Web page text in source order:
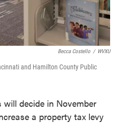
Becca Costello / WVXU
and Hamilton County Public
decide in November
a property tax levy